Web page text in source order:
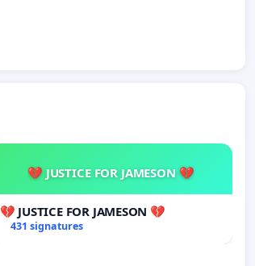
💔 JUSTICE FOR JAMESON 💔
💔 JUSTICE FOR JAMESON 💔
431 signatures